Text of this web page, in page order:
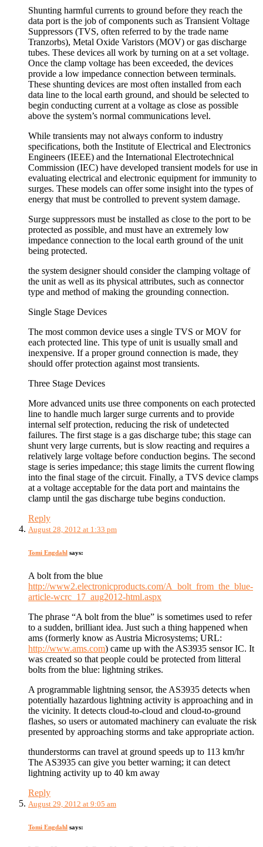
Shunting harmful currents to ground before they reach the
data port is the job of components such as Transient Voltage
Suppressors (TVS, often referred to by the trade name
Tranzorbs), Metal Oxide Varistors (MOV) or gas discharge
tubes. These devices all work by turning on at a set voltage.
Once the clamp voltage has been exceeded, the devices
provide a low impedance connection between terminals.
These shunting devices are most often installed from each
data line to the local earth ground, and should be selected to
begin conducting current at a voltage as close as possible
above the system’s normal communications level.
While transients may not always conform to industry
specifications, both the Institute of Electrical and Electronics
Engineers (IEEE) and the International Electrotechnical
Commission (IEC) have developed transient models for use in
evaluating electrical and electronic equipment for immunity to
surges. These models can offer some insight into the types of
energy that must be controlled to prevent system damage.
Surge suppressors must be installed as close to the port to be
protected as possible, and must have an extremely low
impedance connection to the local earth ground of the unit
being protected.
the system designer should consider the clamping voltage of
the unit as well as its physical attributes, such as connector
type and method of making the grounding connection.
Single Stage Devices
The most common device uses a single TVS or MOV for
each protected line. This type of unit is usually small and
inexpensive. If a proper ground connection is made, they
should offer protection against most transients.
Three Stage Devices
More advanced units use three components on each protected
line to handle much larger surge currents and to provide
internal self protection, reducing the risk of undetected
failures. The first stage is a gas discharge tube; this stage can
shunt very large currents, but is slow reacting and requires a
relatively large voltage before conduction begins. The second
stage is series impedance; this stage limits the current flowing
into the final stage of the circuit. Finally, a TVS device clamps
at a voltage acceptable for the data port and maintains the
clamp until the gas discharge tube begins conduction.
Reply
August 28, 2012 at 1:33 pm
Tomi Engdahl says:
A bolt from the blue
http://www2.electronicproducts.com/A_bolt_from_the_blue-
article-wcrc_17_aug2012-html.aspx
The phrase “A bolt from the blue” is sometimes used to refer
to a sudden, brilliant idea. Just such a thing happened when
ams (formerly know as Austria Microsystems; URL:
http://www.ams.com) came up with the AS3935 sensor IC. It
was created so that people could be protected from litteral
bolts from the blue: lightning strikes.
A programmable lightning sensor, the AS3935 detects when
potentially hazardous lightning activity is approaching and in
the vicinity. It detects cloud-to-cloud and cloud-to-ground
flashes, so users or automated machinery can evaluate the risk
presented by approaching storms and take appropriate action.
thunderstorms can travel at ground speeds up to 113 km/hr
The AS3935 can give you better warning; it can detect
lightning activity up to 40 km away
Reply
August 29, 2012 at 9:05 am
Tomi Engdahl says: